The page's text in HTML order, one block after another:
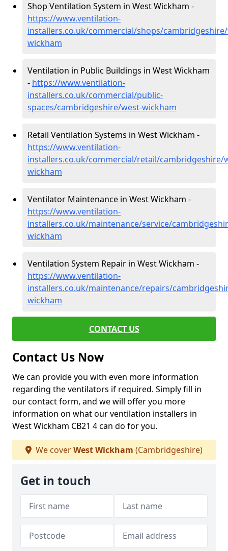
Shop Ventilation System in West Wickham -
https://www.ventilation-
installers.co.uk/commercial/shops/
wickham
Ventilation in Public Buildings in West Wickham
- https://www.ventilation-
installers.co.uk/commercial/public-
spaces/cambridgeshire/west-wickham
Retail Ventilation Systems in West Wickham -
https://www.ventilation-
installers.co.uk/commercial/retail/cambridgeshire/
wickham
Ventilator Maintenance in West Wickham -
https://www.ventilation-
installers.co.uk/maintenance/service/
wickham
Ventilation System Repair in West Wickham -
https://www.ventilation-
installers.co.uk/maintenance/repairs/
wickham
CONTACT US
Contact Us Now
We can provide you with even more information
regarding the ventilators if required. Simply fill in
our contact form, and we will offer you more
information on what our ventilation installers in
West Wickham CB21 4 can do for you.
We coverWest Wickham (Cambridgeshire)
Get in touch